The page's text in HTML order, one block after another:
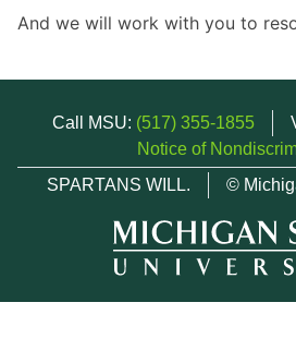
And we will work with you to
Call MSU: (517) 355-1855
Notice of
SPARTANS WILL.
©